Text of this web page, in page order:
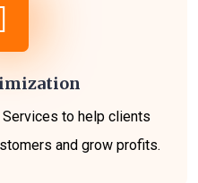
to help clients
and grow profits.